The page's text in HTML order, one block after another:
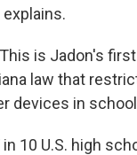
is Jadon's
law that
devices in
10 U.S. high